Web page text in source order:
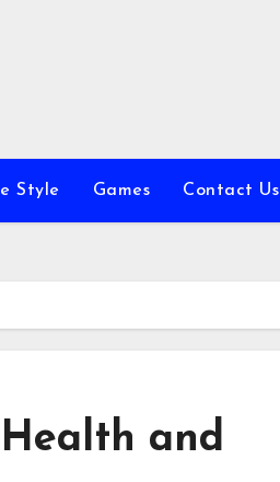
Style Games Contact Us
and